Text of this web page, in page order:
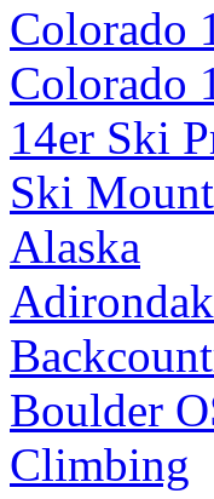
Colorado
Colorado
14er Ski
Ski
Alaska
Boulder
Climbing